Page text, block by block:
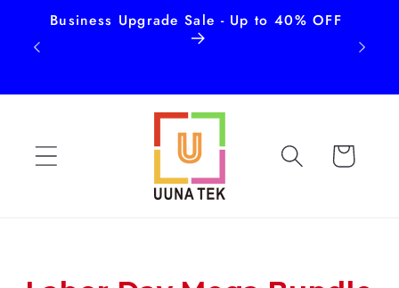
Skip to
content
Business Upgrade Sale - Up to 40% OFF
Cart